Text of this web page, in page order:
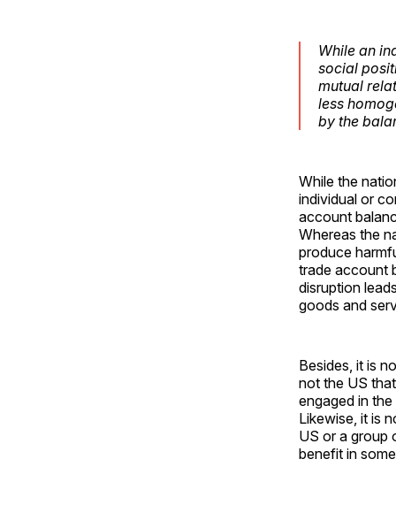
While an
social
mutual
less
by the
While the
individual or
account
Whereas the
produce
trade account
disruption
goods and
Besides, it is
not the US
engaged in
Likewise, it is
US or a group
benefit in